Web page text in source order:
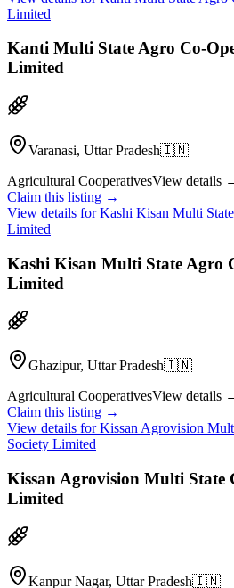
Limited
Kanti Multi State Agro Co-
Limited
Varanasi, Uttar Pradesh🇮🇳
Agricultural CooperativesView details
Claim this listing →
View details forKashi Kisan Multi
Limited
Kashi Kisan Multi State Agro
Limited
Ghazipur, Uttar Pradesh🇮🇳
Agricultural CooperativesView details
Claim this listing →
View details forKissan Agrovision
Society Limited
Kissan Agrovision Multi State
Limited
Kanpur Nagar, Uttar Pradesh🇮🇳